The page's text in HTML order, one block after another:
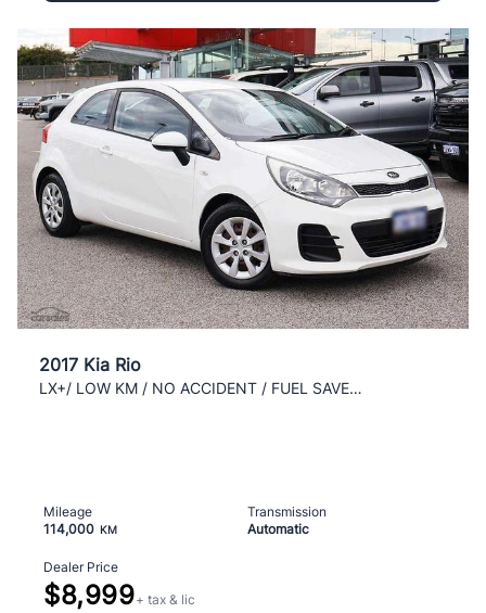
2017 Kia Rio
LX+/ LOW KM / NO ACCIDENT / FUEL SAVER / CLEAN /
Mileage
114,000
KM
Transmission
Automatic
Dealer Price
$8,999+ tax & lic